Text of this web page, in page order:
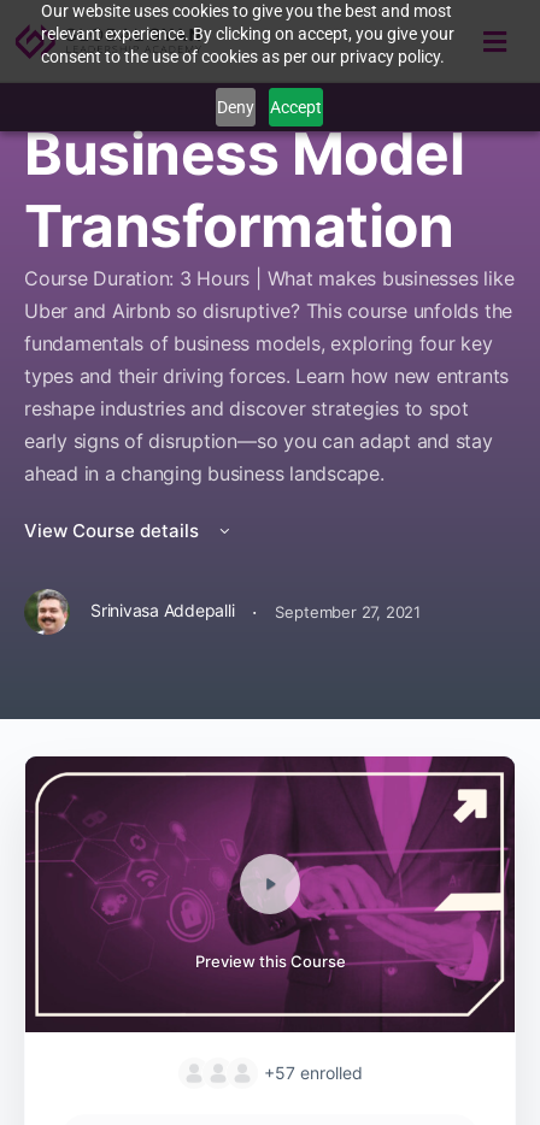
Our website uses cookies to give you the best and most
relevant experience. By clicking on accept, you give your
consent to the use of cookies as per our privacy policy.
Deny Accept
Business Model
Transformation
Course Duration: 3 Hours | What makes businesses like
Uber and Airbnb so disruptive? This course unfolds the
fundamentals of business models, exploring four key
types and their driving forces. Learn how new entrants
reshape industries and discover strategies to spot
early signs of disruption—so you can adapt and stay
ahead in a changing business landscape.
View Course details
Srinivasa Addepalli · September 27, 2021
Preview this Course
+57 enrolled